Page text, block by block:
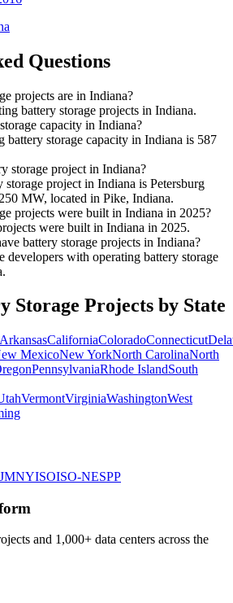
Questions
projects are in Indiana?
battery storage projects in Indiana.
capacity in Indiana?
battery storage capacity in Indiana is 587
storage project in Indiana?
storage project in Indiana is Petersburg
MW, located in Pike, Indiana.
projects were built in Indiana in 2025?
were built in Indiana in 2025.
battery storage projects in Indiana?
developers with operating battery storage
Storage Projects by State
ArkansasCaliforniaColoradoConnecticut
MexicoNew YorkNorth CarolinaNorth
PennsylvaniaRhode IslandSouth
VermontVirginiaWashingtonWest
NYISOISO-NESPP
and 1,000+ data centers across the